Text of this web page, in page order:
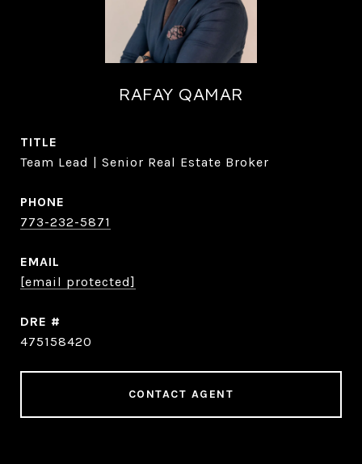
RAFAY QAMAR
TITLE
Team Lead | Senior Real Estate Broker
PHONE
773-232-5871
EMAIL
[email protected]
DRE #
475158420
CONTACT AGENT